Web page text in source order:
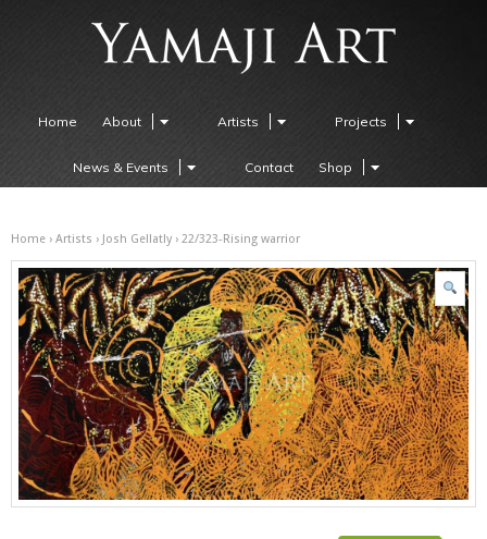
Home About Artists Projects
News & Events Contact Shop
Home › Artists › Josh Gellatly › 22/323-Rising warrior